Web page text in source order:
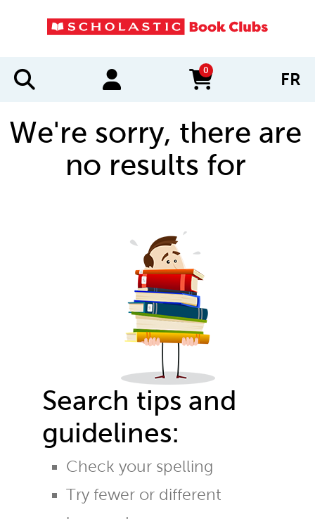
0
items in cart FR
We're sorry, there are
no results for
Search tips and
guidelines:
Check your spelling
Try fewer or different